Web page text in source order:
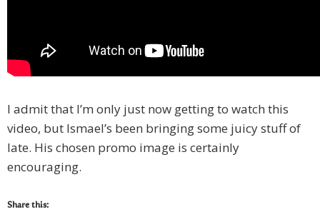
I admit that I’m only just now getting to watch this
video, but Ismael’s been bringing some juicy stuff of
late. His chosen promo image is certainly
encouraging.
Share this: